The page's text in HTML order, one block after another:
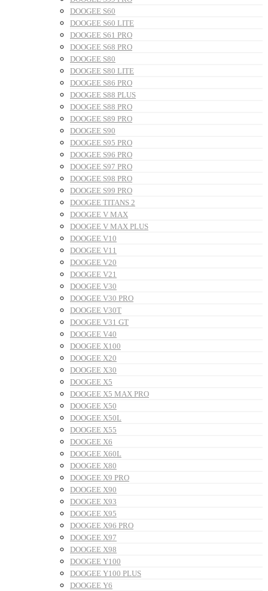
DOOGEE S60
DOOGEE S60 LITE
DOOGEE S61 PRO
DOOGEE S68 PRO
DOOGEE S80
DOOGEE S80 LITE
DOOGEE S86 PRO
DOOGEE S88 PLUS
DOOGEE S88 PRO
DOOGEE S89 PRO
DOOGEE S90
DOOGEE S95 PRO
DOOGEE S96 PRO
DOOGEE S97 PRO
DOOGEE S98 PRO
DOOGEE S99 PRO
DOOGEE TITANS 2
DOOGEE V MAX
DOOGEE V MAX PLUS
DOOGEE V10
DOOGEE V11
DOOGEE V20
DOOGEE V21
DOOGEE V30
DOOGEE V30 PRO
DOOGEE V30T
DOOGEE V31 GT
DOOGEE V40
DOOGEE X100
DOOGEE X20
DOOGEE X30
DOOGEE X5
DOOGEE X5 MAX PRO
DOOGEE X50
DOOGEE X50L
DOOGEE X55
DOOGEE X6
DOOGEE X60L
DOOGEE X80
DOOGEE X9 PRO
DOOGEE X90
DOOGEE X93
DOOGEE X95
DOOGEE X96 PRO
DOOGEE X97
DOOGEE X98
DOOGEE Y100
DOOGEE Y100 PLUS
DOOGEE Y6